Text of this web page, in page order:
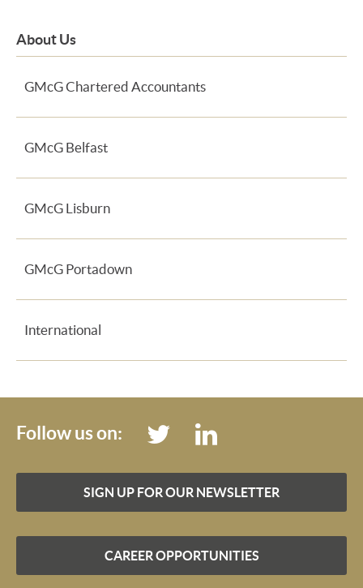
About Us
GMcG Chartered Accountants
GMcG Belfast
GMcG Lisburn
GMcG Portadown
International
Follow us on:
SIGN UP FOR OUR NEWSLETTER
CAREER OPPORTUNITIES